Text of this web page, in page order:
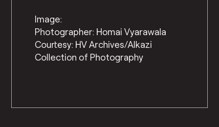
Image:
Photographer: Homai Vyarawala
Courtesy: HV Archives/Alkazi
Collection of Photography